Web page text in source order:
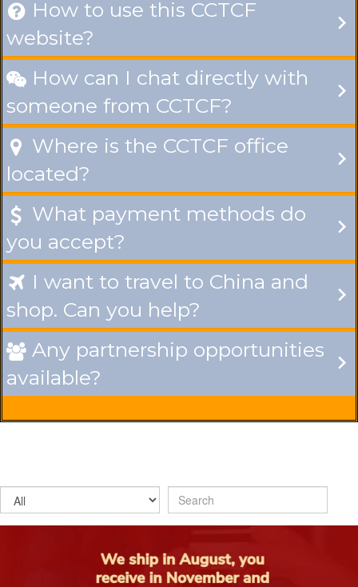
 How to use this CCTCF
website?
 How can I chat directly with
someone from CCTCF?
 Where is the CCTCF office
located?
 What payment methods do
you accept?
 I want to travel to China and
shop. Can you help?
 Any partnership opportunities
available?